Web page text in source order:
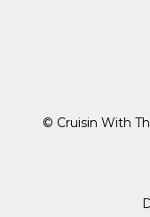
© Cruisin With